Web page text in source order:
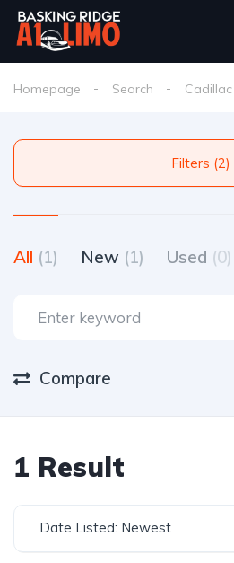
Homepage Search Cadillac
Filters (2)
All (1) New (1) Used (0)
Compare
1 Result
Date Listed: Newest